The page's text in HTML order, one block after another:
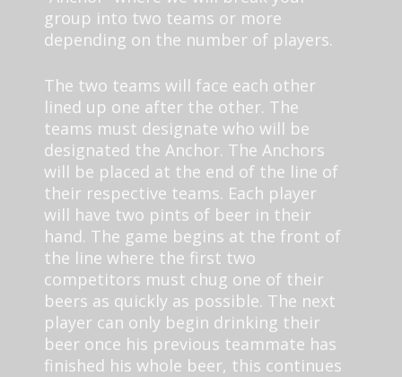
group into two teams or more
depending on the number of players.
The two teams will face each other
lined up one after the other. The
teams must designate who will be
designated the Anchor. The Anchors
will be placed at the end of the line of
their respective teams. Each player
will have two pints of beer in their
hand. The game begins at the front of
the line where the first two
competitors must chug one of their
beers as quickly as possible. The next
player can only begin drinking their
beer once his previous teammate has
finished his whole beer, this continues